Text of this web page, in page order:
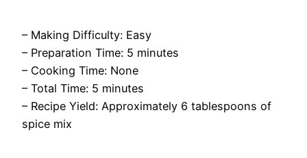
– Making Difficulty: Easy
– Preparation Time: 5 minutes
– Cooking Time: None
– Total Time: 5 minutes
– Recipe Yield: Approximately 6 tablespoons of
spice mix